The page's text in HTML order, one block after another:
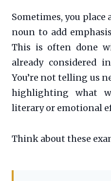
Sometimes, you place
noun to add
This is often done
already considered
You’re not telling us
highlighting what
literary or emotional
Think about these